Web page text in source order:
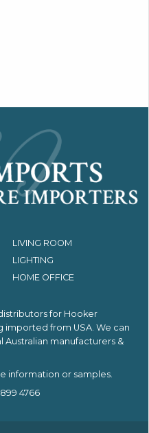
LIVING ROOM
LIGHTING
HOME OFFICE
for Hooker
imported from USA. We can
manufacturers &
information or samples.
4766